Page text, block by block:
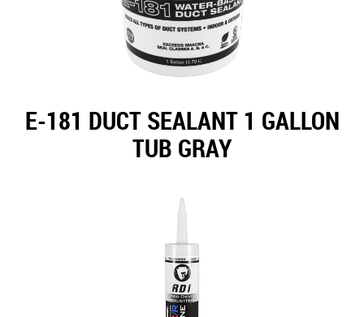
E-181 DUCT SEALANT 1 GALLON
TUB GRAY